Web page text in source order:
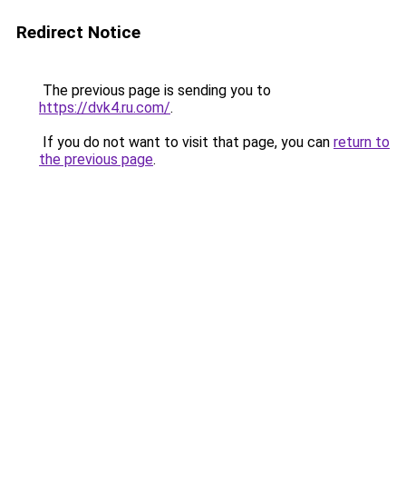
Redirect Notice
The previous page is sending you to
https://dvk4.ru.com/.
If you do not want to visit that page, you can return to
the previous page.